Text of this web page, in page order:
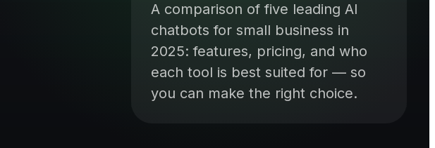
A comparison of five leading AI
chatbots for small business in
2025: features, pricing, and who
each tool is best suited for — so
you can make the right choice.